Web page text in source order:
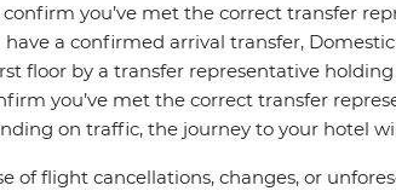
you’ve met the correct transfer
have a confirmed arrival transfer,
floor by a transfer representative
you’ve met the correct transfer
on traffic, the journey to your hotel
of flight cancellations, changes, or